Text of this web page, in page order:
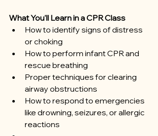
What You'll Learn in a CPR Class
How to identify signs of distress
or choking
How to perform infant CPR and
rescue breathing
Proper techniques for clearing
airway obstructions
How to respond to emergencies
like drowning, seizures, or allergic
reactions